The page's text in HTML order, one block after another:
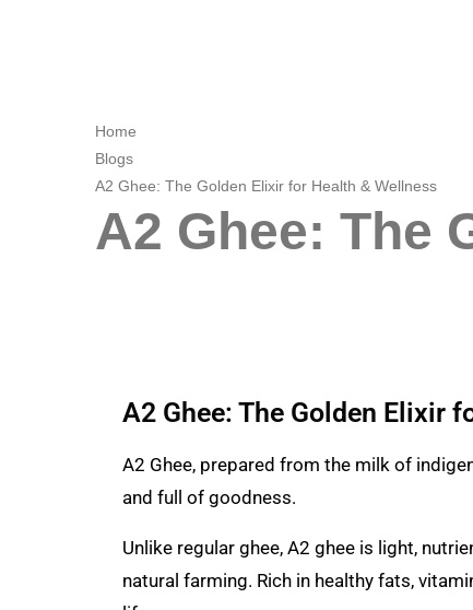
Home
Blogs
A2 Ghee: The Golden Elixir for Health & Wellness
A2 Ghee: The
A2 Ghee: The Golden Elixir
A2 Ghee, prepared from the milk of
and full of goodness.
Unlike regular ghee, A2 ghee is light,
natural farming. Rich in healthy fats,